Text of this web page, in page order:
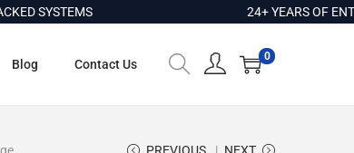
SYSTEMS 24+ YEARS OF
Blog Contact Us
0